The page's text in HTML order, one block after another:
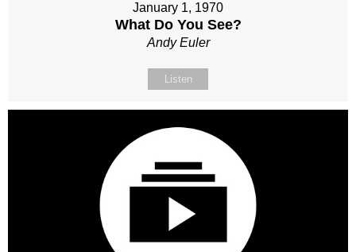
January 1, 1970
What Do You See?
Andy Euler
Listen